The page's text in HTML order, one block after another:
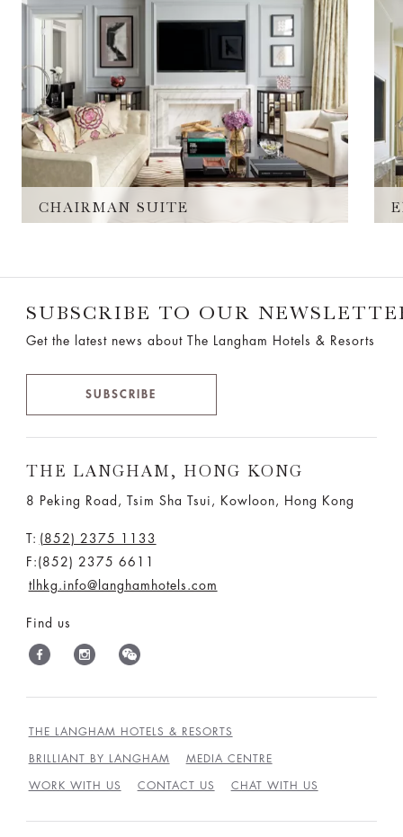
CHAIRMAN SUITE
SUBSCRIBE TO OUR
Get the latest news about The Langham Hotels & Resorts
SUBSCRIBE
THE LANGHAM, HONG KONG
8 Peking Road, Tsim Sha Tsui, Kowloon, Hong Kong
T: (852) 2375 1133
F:(852) 2375 6611
tlhkg.info@langhamhotels.com
Find us
THE LANGHAM HOTELS & RESORTS
BRILLIANT BY LANGHAM MEDIA CENTRE
WORK WITH US CONTACT US CHAT WITH US